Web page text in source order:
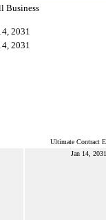
Business
2031
2031
Ultimate Contract
Jan 14, 2031